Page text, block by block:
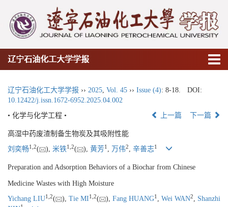
辽宁石油化工大学学报
辽宁石油化工大学学报 ›› 2025 Vol. 45 ›› Issue (4): 8-18.
DOI:
10.12422/j.issn.1672-6952.2025.04.002
• 化学与化学工程 •
上一篇 下一篇
高湿中药废渣制备生物炭及其吸附性能
刘奕畅1 2( ), 米铁1 2( ), 黄芳1 万伟2 辛善志1
Preparation and Adsorption Behaviors of a Biochar from Chinese
Medicine Wastes with High Moisture
Yichang LIU1 2( ), Tie MI1 2( ), Fang HUANG1 Wei WAN2
Shanzhi